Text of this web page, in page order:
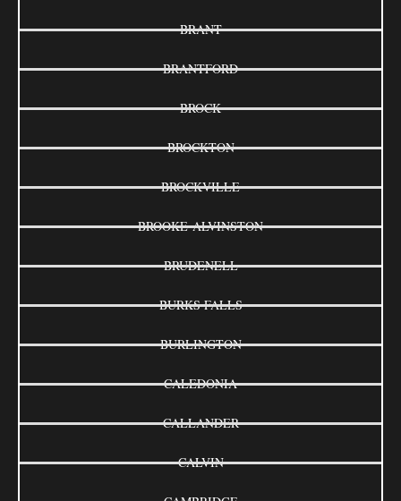
BRANT
BRANTFORD
BROCK
BROCKTON
BROCKVILLE
BROOKE-ALVINSTON
BRUDENELL
BURKS FALLS
BURLINGTON
CALEDONIA
CALLANDER
CALVIN